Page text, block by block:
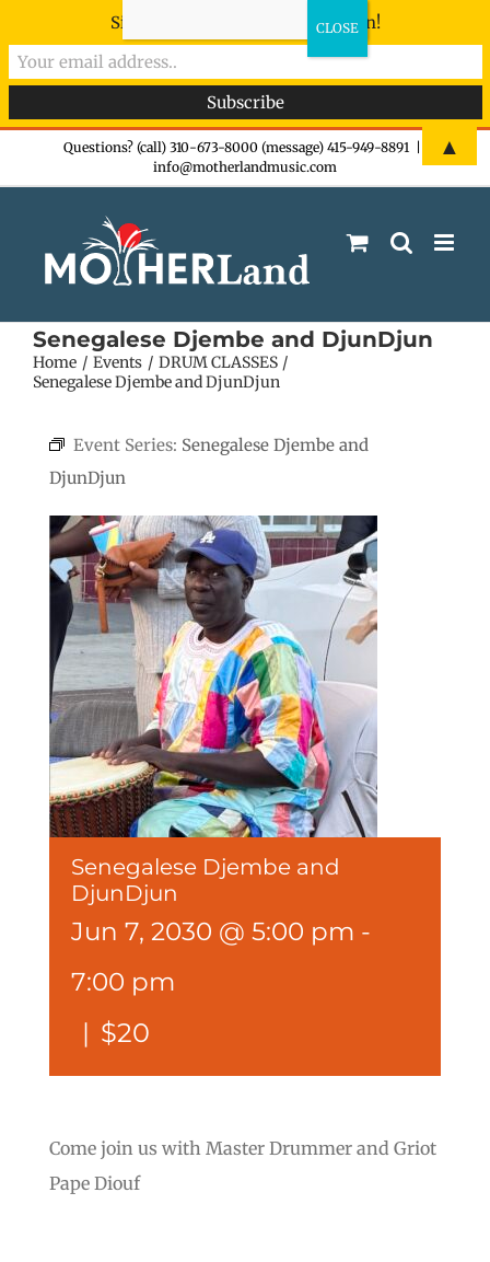
Questions? (call) 310-673-8000 (message) 415-949-8891
info@motherlandmusic.com
Senegalese Djembe and DjunDjun
Home Events
DRUM CLASSES
Senegalese Djembe and DjunDjun
Event Series: Senegalese Djembe and
DjunDjun
Senegalese Djembe and
DjunDjun
Jun 7, 2030 @ 5:00 pm -
7:00 pm
| $20
Come join us with Master Drummer and Griot
Pape Diouf
Sign-up now - don't miss the fun!
▲